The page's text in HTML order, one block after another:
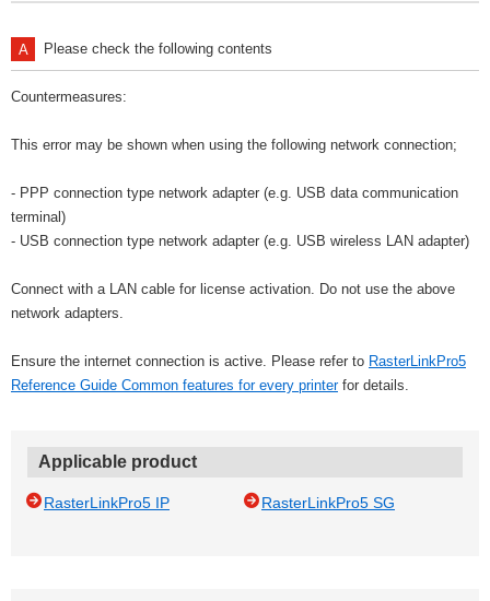
Please check the following contents
Countermeasures:
This error may be shown when using the following network connection;
- PPP connection type network adapter (e.g. USB data communication
terminal)
- USB connection type network adapter (e.g. USB wireless LAN adapter)
Connect with a LAN cable for license activation. Do not use the above
network adapters.
Ensure the internet connection is active. Please refer to RasterLinkPro5
Reference Guide Common features for every printerfor details.
Applicable product
RasterLinkPro5 IP RasterLinkPro5 SG